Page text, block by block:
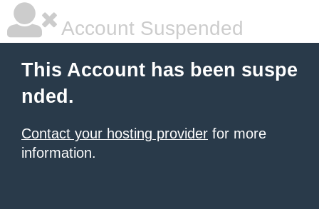
Account Suspended
This Account has been suspe
nded.
Contact your hosting provider for more
information.